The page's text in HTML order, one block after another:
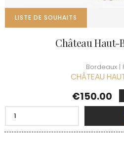
LISTE DE SOUHAITS
Château Haut-
Bordeaux |
CHÂTEAU
Price
€150.00